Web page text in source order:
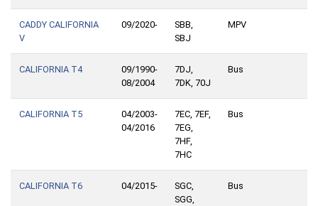
CADDY CALIFORNIA
V
09/2020-
SBB,
SBJ
MPV
CALIFORNIA T4
09/1990-
08/2004
7DJ,
7DK, 70J
Bus
CALIFORNIA T5
04/2003-
04/2016
7EC, 7EF,
7EG,
7HF,
7HC
Bus
CALIFORNIA T6 04/2015-
SGC,
SGG,
Bus